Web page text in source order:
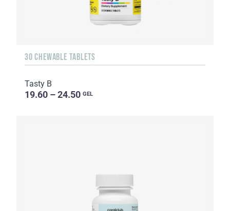
30 CHEWABLE TABLETS
Tasty B
19.60 – 24.50 GEL